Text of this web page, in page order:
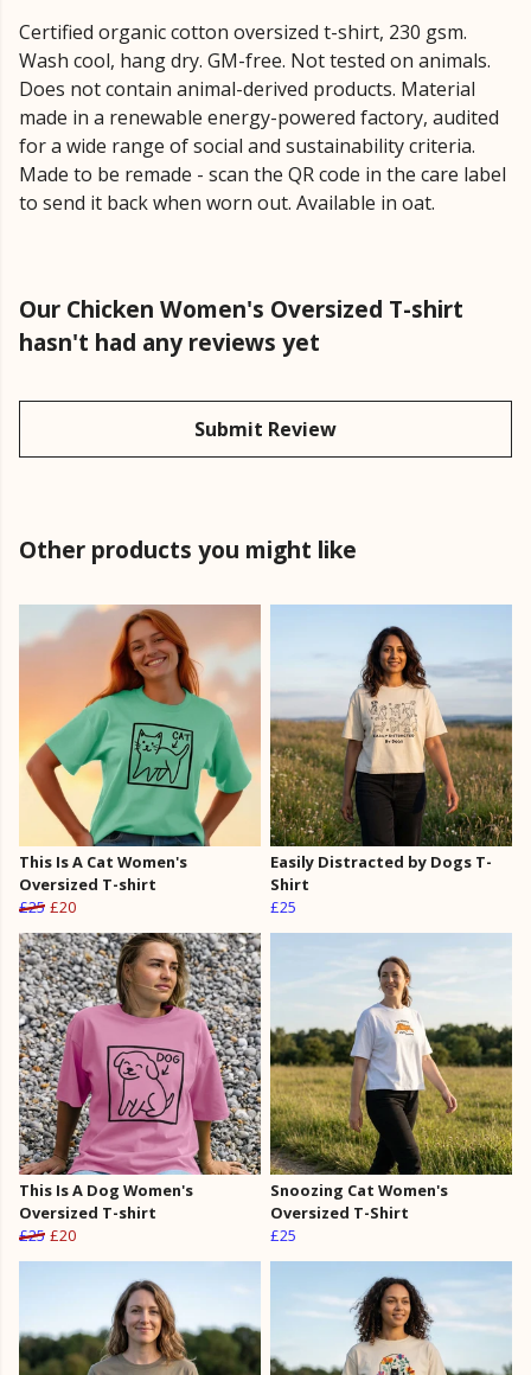
Certified organic cotton oversized t-shirt, 230 gsm.
Wash cool, hang dry. GM-free. Not tested on animals.
Does not contain animal-derived products. Material
made in a renewable energy-powered factory, audited
for a wide range of social and sustainability criteria.
Made to be remade - scan the QR code in the care label
to send it back when worn out. Available in oat.
Our Chicken Women's Oversized T-shirt
hasn't had any reviews yet
Submit Review
Other products you might like
This Is A Cat Women's
Oversized T-shirt
£25 £20
Easily Distracted by Dogs T-
Shirt
£25
This Is A Dog Women's
Oversized T-shirt
£25 £20
Snoozing Cat Women's
Oversized T-Shirt
£25